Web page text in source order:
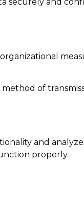
of
and
properly.